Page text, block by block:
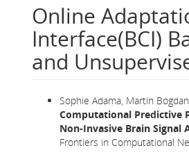
Online
Interface(BCI)
and
Sophie Adama, Martin Bogdan
Computational Predictive
Non-Invasive Brain Signal
Frontiers in Computational